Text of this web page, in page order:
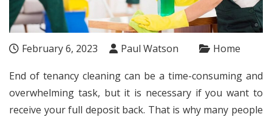
February 6, 2023 Paul Watson Home
End of tenancy cleaning can be a time-consuming and
overwhelming task, but it is necessary if you want to
receive your full deposit back. That is why many people